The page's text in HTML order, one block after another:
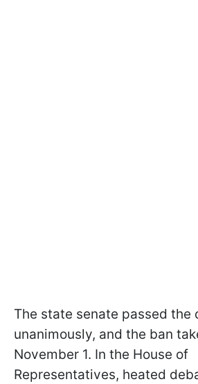
The state senate passed the
unanimously, and the ban
November 1. In the House of
Representatives, heated